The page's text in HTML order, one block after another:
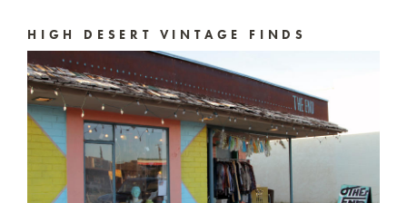
HIGH DESERT VINTAGE FINDS